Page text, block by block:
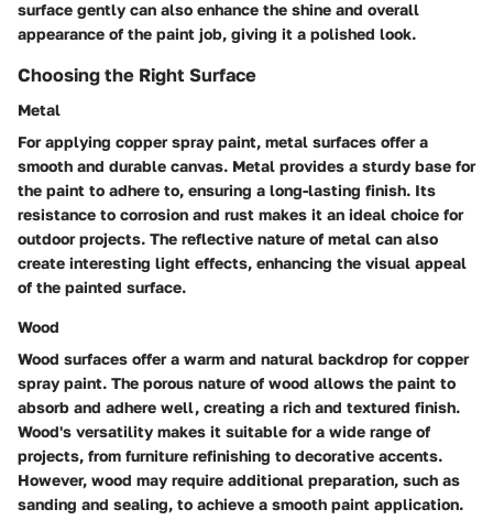
surface gently can also enhance the shine and overall
appearance of the paint job, giving it a polished look.
Choosing the Right Surface
Metal
For applying copper spray paint, metal surfaces offer a
smooth and durable canvas. Metal provides a sturdy base for
the paint to adhere to, ensuring a long-lasting finish. Its
resistance to corrosion and rust makes it an ideal choice for
outdoor projects. The reflective nature of metal can also
create interesting light effects, enhancing the visual appeal
of the painted surface.
Wood
Wood surfaces offer a warm and natural backdrop for copper
spray paint. The porous nature of wood allows the paint to
absorb and adhere well, creating a rich and textured finish.
Wood's versatility makes it suitable for a wide range of
projects, from furniture refinishing to decorative accents.
However, wood may require additional preparation, such as
sanding and sealing, to achieve a smooth paint application.